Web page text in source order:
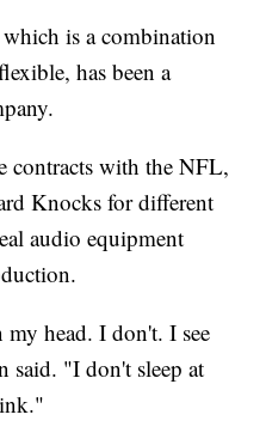
is a combination
has been a
contracts with the NFL,
Knocks for different
audio equipment
head. I don't. I see
said. "I don't sleep at